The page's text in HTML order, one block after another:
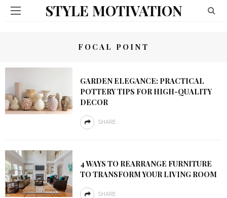
STYLE MOTIVATION
FOCAL POINT
GARDEN ELEGANCE: PRACTICAL
POTTERY TIPS FOR HIGH-QUALITY
DECOR
SHARE
4 WAYS TO REARRANGE FURNITURE
TO TRANSFORM YOUR LIVING ROOM
SHARE